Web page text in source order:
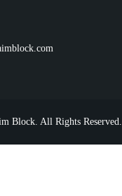
Block. All Rights Reserved.